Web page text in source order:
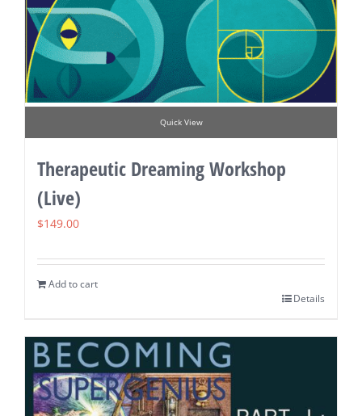
Quick View
Therapeutic Dreaming Workshop
(Live)
$149.00
Add to cart
Details